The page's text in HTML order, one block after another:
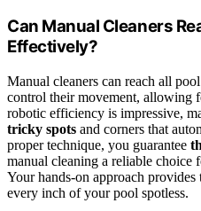
Can Manual Cleaners
Effectively?
Manual cleaners can reach all pool
control their movement, allowing
robotic efficiency is impressive,
tricky spots and corners that
proper technique, you guarantee
manual cleaning a reliable choice
Your hands-on approach
every inch of your pool spotless.